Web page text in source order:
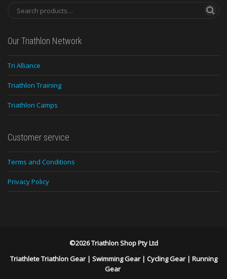
Our Triathlon Network
Tri Alliance
Triathlon Training
Triathlon Camps
Customer service
Terms and Conditions
Privacy Policy
©2026 Triathlon Shop Pty Ltd
Triathlete Triathlon Gear| Swimming Gear| Cycling Gear| Running
Gear